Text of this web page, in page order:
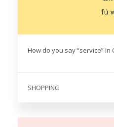
How do you say “service” in
SHOPPING